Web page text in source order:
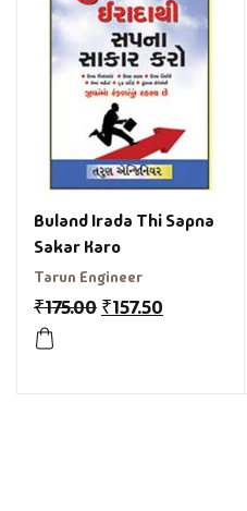
Buland Irada Thi Sapna
Sakar Karo
Tarun Engineer
₹175.00 ₹157.50